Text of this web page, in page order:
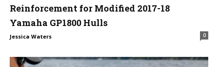
Reinforcement for Modified 2017-18
Yamaha GP1800 Hulls
Jessica Waters 0